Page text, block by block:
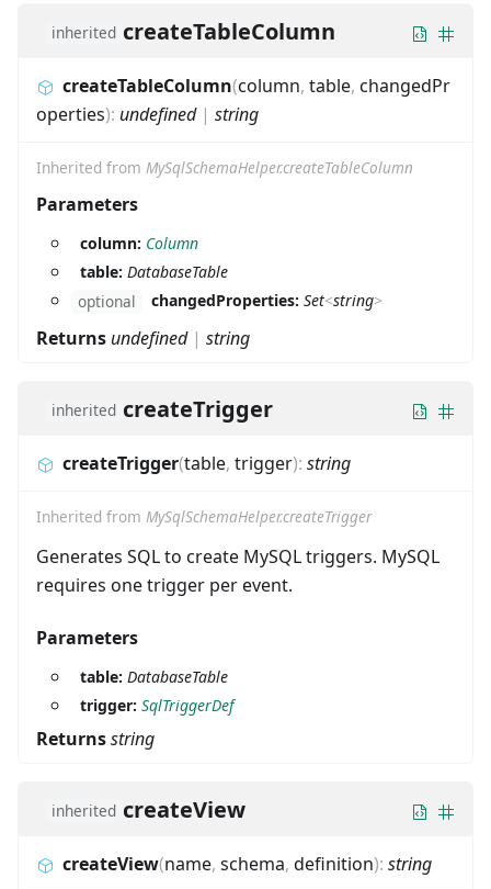
inherited createTableColumn
createTableColumn(column, table, changedPr
operties): undefined| string
Inherited from MySqlSchemaHelper.createTableColumn
Parameters
column: Column
table: DatabaseTable
optional
changedProperties: Set<string>
Returns undefined| string
inherited createTrigger
createTrigger(table, trigger): string
Inherited from MySqlSchemaHelper.createTrigger
Generates SQL to create MySQL triggers. MySQL
requires one trigger per event.
Parameters
table: DatabaseTable
trigger: SqlTriggerDef
Returnsstring
inherited createView
createView(name, schema, definition): string